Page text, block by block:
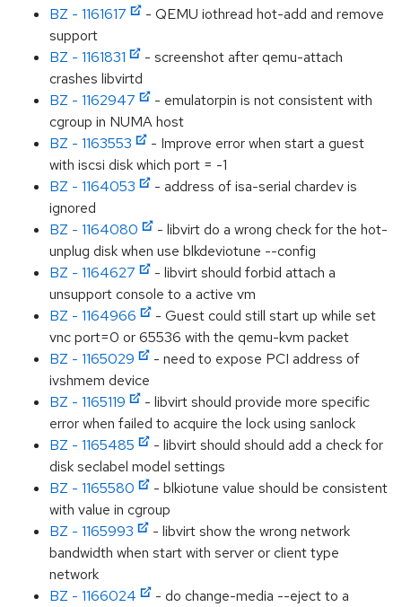
BZ - 1161617
- QEMU iothread hot-add and remove
support
BZ - 1161831
- screenshot after qemu-attach
crashes libvirtd
BZ - 1162947
- emulatorpin is not consistent with
cgroup in NUMA host
BZ - 1163553
- Improve error when start a guest
with iscsi disk which port = -1
BZ - 1164053
- address of isa-serial chardev is
ignored
BZ - 1164080
- libvirt do a wrong check for the hot-
unplug disk when use blkdeviotune --config
BZ - 1164627
- libvirt should forbid attach a
unsupport console to a active vm
BZ - 1164966
- Guest could still start up while set
vnc port=0 or 65536 with the qemu-kvm packet
BZ - 1165029
- need to expose PCI address of
ivshmem device
BZ - 1165119
- libvirt should provide more specific
error when failed to acquire the lock using sanlock
BZ - 1165485
- libvirt should should add a check for
disk seclabel model settings
BZ - 1165580
- blkiotune value should be consistent
with value in cgroup
BZ - 1165993
- libvirt show the wrong network
bandwidth when start with server or client type
network
BZ - 1166024
- do change-media --eject to a